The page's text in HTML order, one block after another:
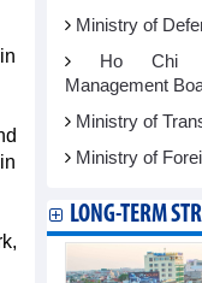
Ministry of
Ho Chi
Management
Ministry of
Ministry of
LONG-TERM